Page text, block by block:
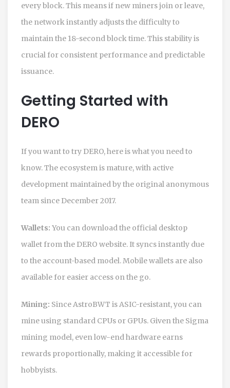
every block. This means if new miners join or leave,
the network instantly adjusts the difficulty to
maintain the 18-second block time. This stability is
crucial for consistent performance and predictable
issuance.
Getting Started with
DERO
If you want to try DERO, here is what you need to
know. The ecosystem is mature, with active
development maintained by the original anonymous
team since December 2017.
Wallets: You can download the official desktop
wallet from the DERO website. It syncs instantly due
to the account-based model. Mobile wallets are also
available for easier access on the go.
Mining: Since AstroBWT is ASIC-resistant, you can
mine using standard CPUs or GPUs. Given the Sigma
mining model, even low-end hardware earns
rewards proportionally, making it accessible for
hobbyists.